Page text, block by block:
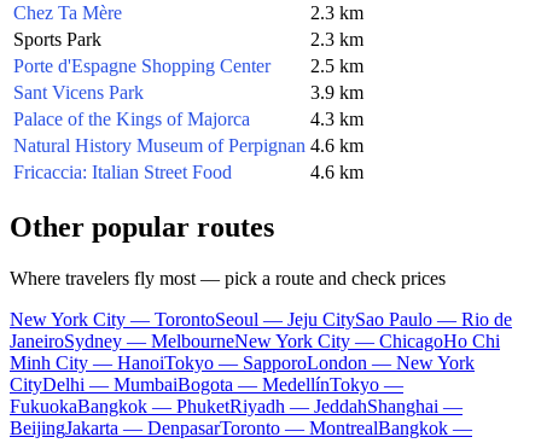
Chez Ta Mère
2.3 km
Sports Park
2.3 km
Porte d'Espagne Shopping Center
2.5 km
Sant Vicens Park
3.9 km
Palace of the Kings of Majorca
4.3 km
Natural History Museum of Perpignan 4.6 km
Fricaccia: Italian Street Food
4.6 km
Other popular routes
Where travelers fly most — pick a route and check prices
New York City — TorontoSeoul — Jeju CitySao Paulo — Rio de
JaneiroSydney — MelbourneNew York City — ChicagoHo Chi
Minh City — HanoiTokyo — SapporoLondon — New York
CityDelhi — MumbaiBogota — MedellínTokyo —
FukuokaBangkok — PhuketRiyadh — JeddahShanghai —
BeijingJakarta — DenpasarToronto — MontrealBangkok —